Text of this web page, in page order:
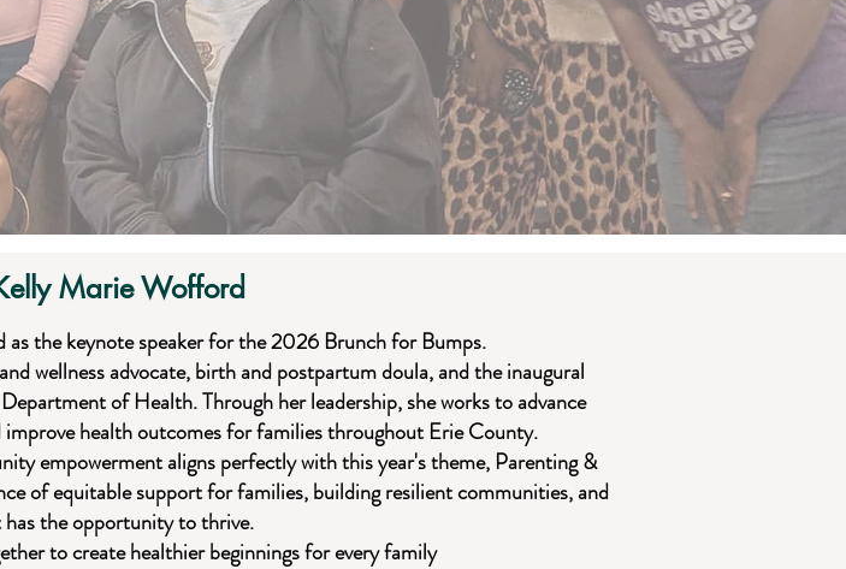
Marie Wofford
the keynote speaker for the 2026 Brunch for Bumps.
wellness advocate, birth and postpartum doula, and the inaugural
of Health. Through her leadership, she works to advance
health outcomes for families throughout Erie County.
empowerment aligns perfectly with this year's theme, Parenting &
of equitable support for families, building resilient communities, and
has the opportunity to thrive.
to create healthier beginnings for every family